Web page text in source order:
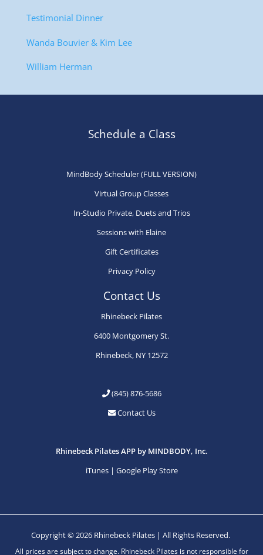
Testimonial Dinner
Wanda Bouvier & Kim Lee
William Herman
Schedule a Class
MindBody Scheduler (FULL VERSION)
Virtual Group Classes
In-Studio Private, Duets and Trios
Sessions with Elaine
Gift Certificates
Privacy Policy
Contact Us
Rhinebeck Pilates
6400 Montgomery St.
Rhinebeck, NY 12572
(845) 876-5686
Contact Us
Rhinebeck Pilates APP by MINDBODY, Inc.
iTunes| Google Play Store
Copyright © 2026 Rhinebeck Pilates | All Rights Reserved.
All prices are subject to change. Rhinebeck Pilates is not responsible for